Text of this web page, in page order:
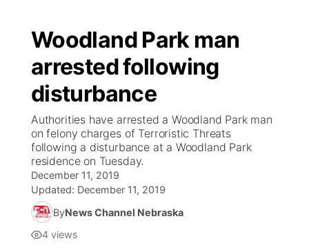
Woodland Park man
arrested following
disturbance
Authorities have arrested a Woodland Park man
on felony charges of Terroristic Threats
following a disturbance at a Woodland Park
residence on Tuesday.
December 11, 2019
Updated: December 11, 2019
ByNews Channel Nebraska
4 views